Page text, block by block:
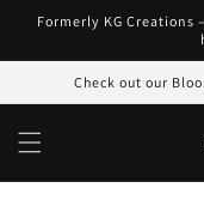
Skip to
content
Formerly KG Creations
Check out our